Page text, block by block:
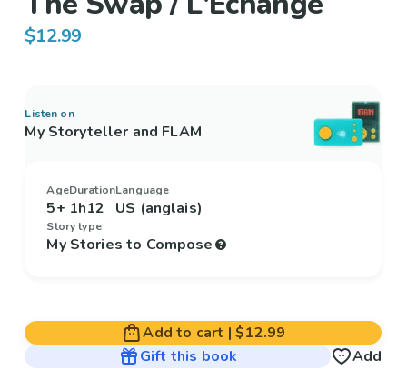
$12.99
Listen on
My Storyteller and FLAM
Age
5+
Duration
1h12
Language
US (anglais)
Story type
My Stories to Compose
Add to cart |$12.99
Gift this book
Add